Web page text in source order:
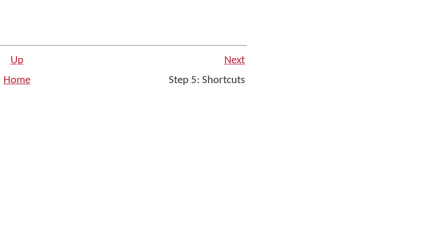
Up
Next
Home Step 5: Shortcuts